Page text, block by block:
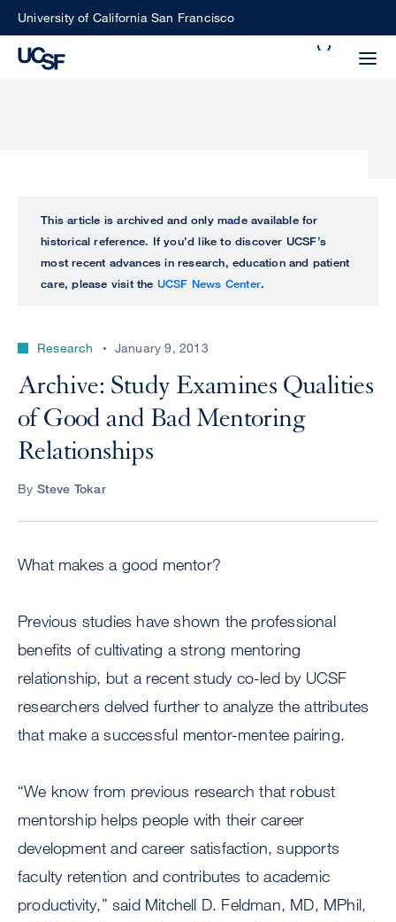
SkipUniversity of California San Francisco
perform
ALL
UCSF
CENTER
This article is archived and only made available for
historical reference. If you’d like to discover UCSF’s
most recent advances in research, education and patient
care, please visit the UCSF News Center.
Research January 9, 2013
Archive: Study Examines Qualities
of Good and Bad Mentoring
Relationships
By Steve Tokar
What makes a good mentor?
Previous studies have shown the professional
benefits of cultivating a strong mentoring
relationship, but a recent study co-led by UCSF
researchers delved further to analyze the attributes
that make a successful mentor-mentee pairing.
“We know from previous research that robust
mentorship helps people with their career
development and career satisfaction, supports
faculty retention and contributes to academic
productivity,” said Mitchell D. Feldman, MD, MPhil,